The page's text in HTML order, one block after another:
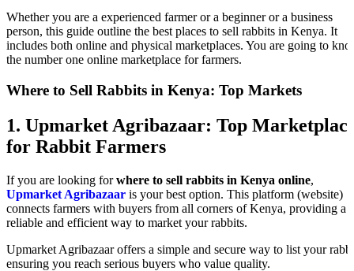
Whether you are a experienced farmer or a beginner or a business
person, this guide outline the best places to sell rabbits in Kenya. It
includes both online and physical marketplaces. You are going to
the number one online marketplace for farmers.
Where to Sell Rabbits in Kenya: Top Markets
1. Upmarket Agribazaar: Top
for Rabbit Farmers
If you are looking forwhere to sell rabbits in Kenya online,
Upmarket Agribazaar is your best option. This platform (website)
connects farmers with buyers from all corners of Kenya, providing a
reliable and efficient way to market your rabbits.
Upmarket Agribazaar offers a simple and secure way to list your
ensuring you reach serious buyers who value quality.